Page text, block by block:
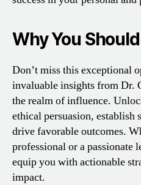
Why You
Don’t miss this exceptional
invaluable insights from Dr.
the realm of influence.
ethical persuasion, establish
drive favorable outcomes.
professional or a passionate
equip you with actionable
impact.